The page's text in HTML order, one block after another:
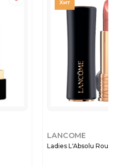
LANCOME
Ladies L'Absolu